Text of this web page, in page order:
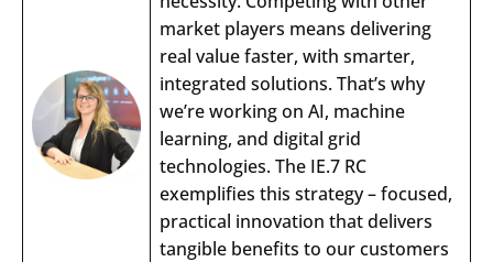
market players means delivering
real value faster, with smarter,
integrated solutions. That’s why
we’re working on AI, machine
learning, and digital grid
technologies. The IE.7 RC
exemplifies this strategy – focused,
practical innovation that delivers
tangible benefits to our customers